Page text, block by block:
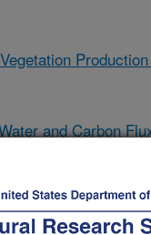
and Carbon
U.S.